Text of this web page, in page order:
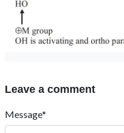
Leave a comment
Message*